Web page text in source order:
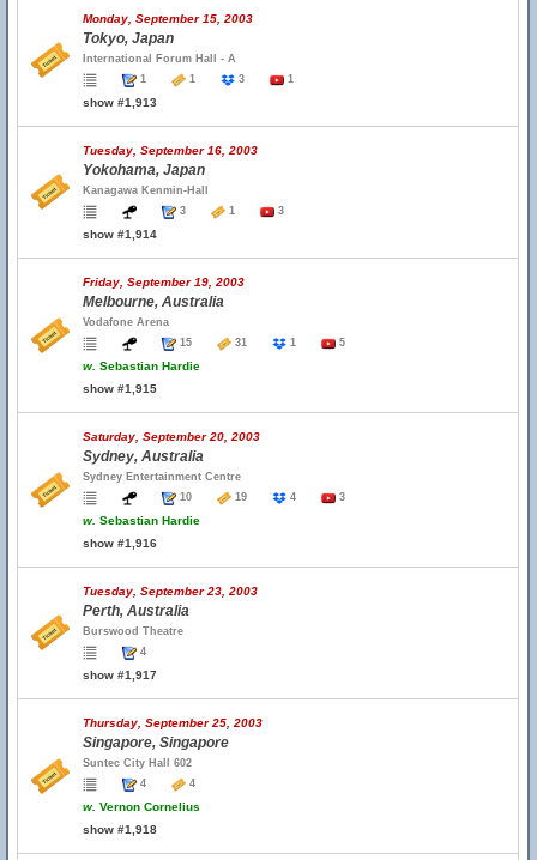
Monday, September 15, 2003
Tokyo, Japan
International Forum Hall - A
1
1 3 1
show #1,913
Tuesday, September 16, 2003
Yokohama, Japan
Kanagawa Kenmin-Hall
3
1 3
show #1,914
Friday, September 19, 2003
Melbourne, Australia
Vodafone Arena
15
31 1 5
w. Sebastian Hardie
show #1,915
Saturday, September 20, 2003
Sydney, Australia
Sydney Entertainment Centre
10
19 4 3
w. Sebastian Hardie
show #1,916
Tuesday, September 23, 2003
Perth, Australia
Burswood Theatre
4
show #1,917
Thursday, September 25, 2003
Singapore, Singapore
Suntec City Hall 602
4
4
w. Vernon Cornelius
show #1,918